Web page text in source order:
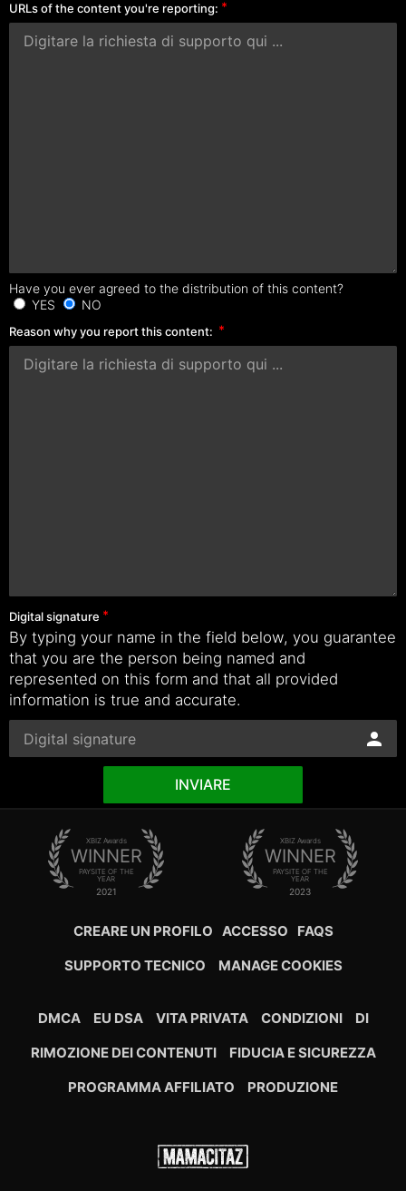
URLs of the content you're reporting:
Have you ever agreed to the distribution of this content?
YES
NO
Reason why you report this content:
Digital signature
By typing your name in the field below, you guarantee
that you are the person being named and
represented on this form and that all provided
information is true and accurate.
INVIARE
XBIZ Awards
WINNER
PAYSITE OF THE
YEAR
2021
XBIZ Awards
WINNER
PAYSITE OF THE
YEAR
2023
CREARE UN PROFILO ACCESSO
FAQS
SUPPORTO TECNICO
MANAGE COOKIES
DMCA EU DSA VITA PRIVATA CONDIZIONI
DI
RIMOZIONE DEI CONTENUTI
FIDUCIA E SICUREZZA
PROGRAMMA AFFILIATO
PRODUZIONE